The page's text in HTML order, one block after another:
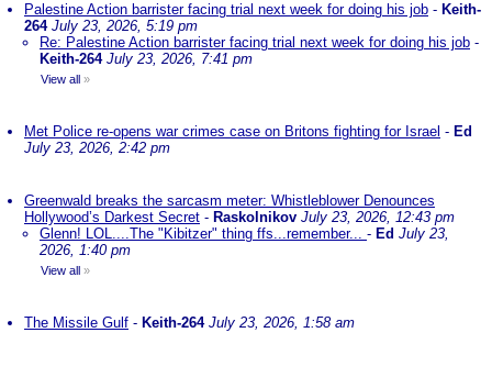
Palestine Action barrister facing trial next week for doing his job - Keith-
264 July 23, 2026, 5:19 pm
Re: Palestine Action barrister facing trial next week for doing his job -
Keith-264 July 23, 2026, 7:41 pm
View all »
Met Police re-opens war crimes case on Britons fighting for Israel - Ed
July 23, 2026, 2:42 pm
Greenwald breaks the sarcasm meter: Whistleblower Denounces
Hollywood’s Darkest Secret - Raskolnikov July 23, 2026, 12:43 pm
Glenn! LOL....The "Kibitzer" thing ffs...remember... - Ed July 23,
2026, 1:40 pm
View all »
The Missile Gulf - Keith-264 July 23, 2026, 1:58 am